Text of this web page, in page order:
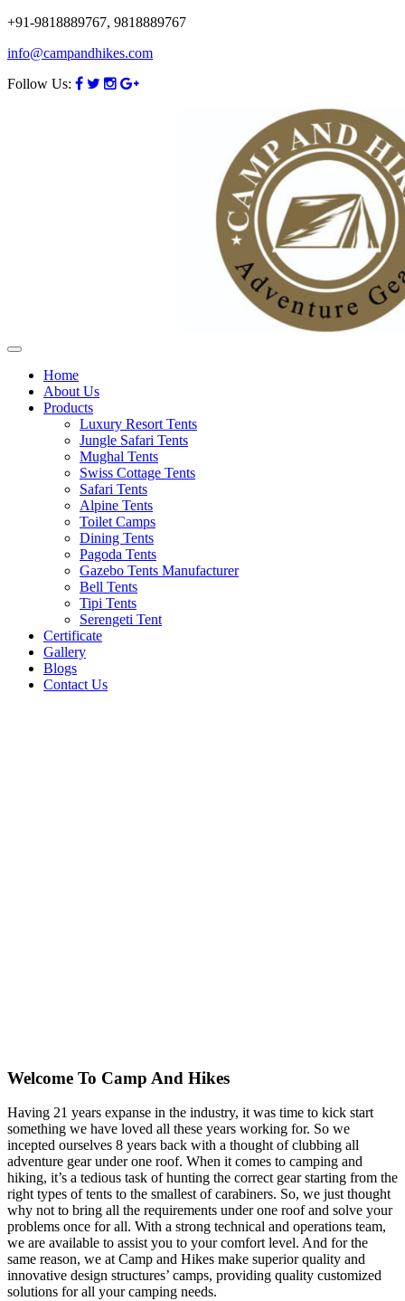
+91-9818889767, 9818889767
info@campandhikes.com
Follow Us:
Home
About Us
Products
Luxury Resort Tents
Jungle Safari Tents
Mughal Tents
Swiss Cottage Tents
Safari Tents
Alpine Tents
Toilet Camps
Dining Tents
Pagoda Tents
Gazebo Tents Manufacturer
Bell Tents
Tipi Tents
Serengeti Tent
Certificate
Gallery
Blogs
Contact Us
Welcome To Camp And Hikes
Having 21 years expanse in the industry, it was time to kick start
something we have loved all these years working for. So we
incepted ourselves 8 years back with a thought of clubbing all
adventure gear under one roof. When it comes to camping and
hiking, it’s a tedious task of hunting the correct gear starting from the
right types of tents to the smallest of carabiners. So, we just thought
why not to bring all the requirements under one roof and solve your
problems once for all. With a strong technical and operations team,
we are available to assist you to your comfort level. And for the
same reason, we at Camp and Hikes make superior quality and
innovative design structures’ camps, providing quality customized
solutions for all your camping needs.